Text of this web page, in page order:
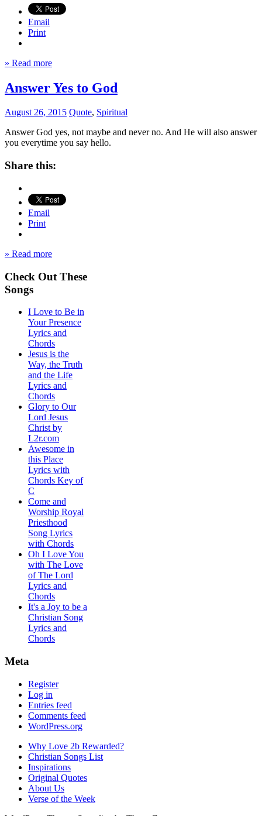
Email
Print
» Read more
Answer Yes to God
August 26, 2015 Quote, Spiritual
Answer God yes, not maybe and never no. And He will also answer
you everytime you say hello.
Share this:
Email
Print
» Read more
Check Out These
Songs
I Love to Be in
Your Presence
Lyrics and
Chords
Jesus is the
Way, the Truth
and the Life
Lyrics and
Chords
Glory to Our
Lord Jesus
Christ by
L2r.com
Awesome in
this Place
Lyrics with
Chords Key of
C
Come and
Worship Royal
Priesthood
Song Lyrics
with Chords
Oh I Love You
with The Love
of The Lord
Lyrics and
Chords
It's a Joy to be a
Christian Song
Lyrics and
Chords
Meta
Register
Log in
Entries feed
Comments feed
WordPress.org
Why Love 2b Rewarded?
Christian Songs List
Inspirations
Original Quotes
About Us
Verse of the Week